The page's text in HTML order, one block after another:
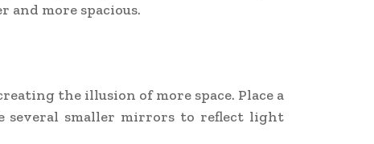
and more spacious.
the illusion of more space. Place a
several smaller mirrors to reflect light